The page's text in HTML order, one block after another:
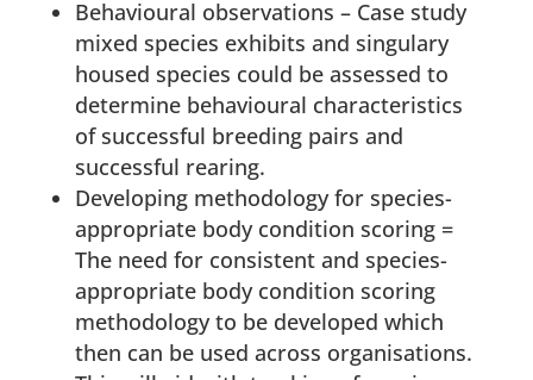
Behavioural observations – Case study
mixed species exhibits and singulary
housed species could be assessed to
determine behavioural characteristics
of successful breeding pairs and
successful rearing.
Developing methodology for species-
appropriate body condition scoring =
The need for consistent and species-
appropriate body condition scoring
methodology to be developed which
then can be used across organisations.